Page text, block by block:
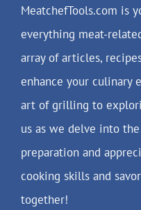
MeatchefTools.com is
everything meat-
array of articles,
enhance your culinary
art of grilling to
us as we delve into
preparation and
cooking skills and
together!